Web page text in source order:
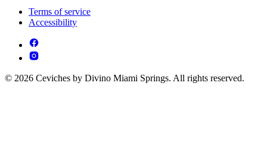
Terms of service
Accessibility
© 2026 Ceviches by Divino Miami Springs. All rights reserved.